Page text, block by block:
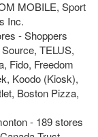
MOBILE, Sport
Inc.
- Shoppers
TELUS,
Fido, Freedom
Koodo (Kiosk),
Boston Pizza,
- 189 stores